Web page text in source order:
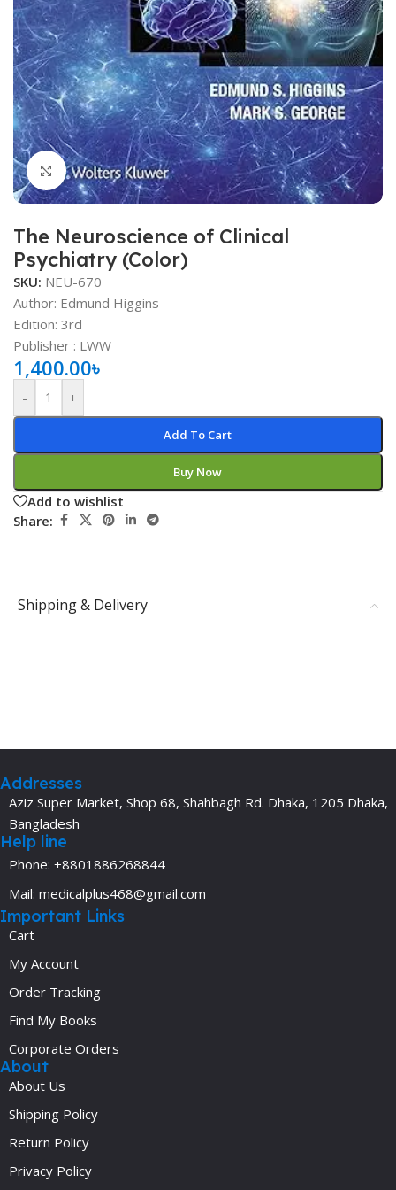
Click to enlarge
The Neuroscience of Clinical
Psychiatry (Color)
SKU: NEU-670
Author: Edmund Higgins
Edition: 3rd
Publisher ‏: ‎LWW
1,400.00৳
- +
Add To Cart
Buy Now
Add to wishlist
Share:
Shipping & Delivery
Addresses
Aziz Super Market, Shop 68, Shahbagh Rd. Dhaka, 1205 Dhaka,
Bangladesh
Help line
Phone: +8801886268844
Mail: medicalplus468@gmail.com
Important Links
Cart
My Account
Order Tracking
Find My Books
Corporate Orders
About
About Us
Shipping Policy
Return Policy
Privacy Policy